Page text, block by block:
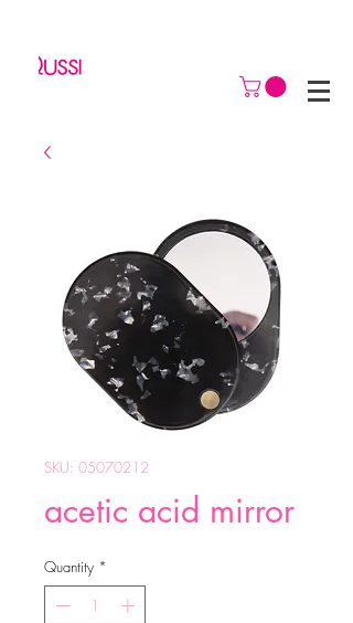
SKU: 05070212
acetic acid mirror
Quantity *